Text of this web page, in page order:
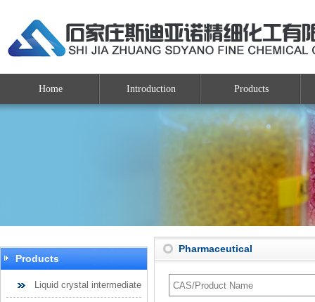
Home Introduction Products
Products
Liquid crystal intermediate
Pharmaceutical